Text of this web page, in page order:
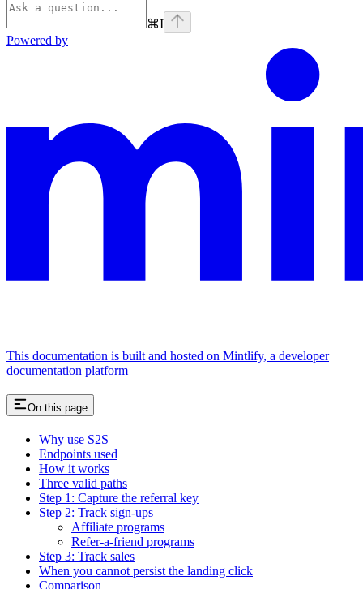
⌘I
Powered by
This documentation is built and hosted on Mintlify, a developer
documentation platform
On this page
Why use S2S
Endpoints used
How it works
Three valid paths
Step 1: Capture the referral key
Step 2: Track sign-ups
Affiliate programs
Refer-a-friend programs
Step 3: Track sales
When you cannot persist the landing click
Comparison